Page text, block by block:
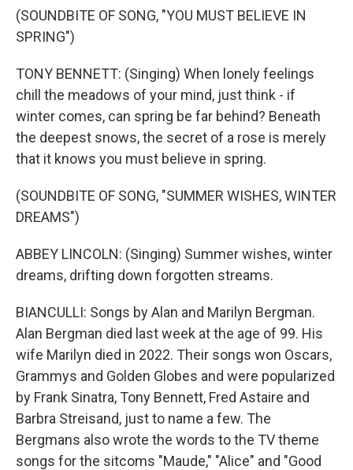
(SOUNDBITE OF SONG, "YOU MUST BELIEVE IN
SPRING")
TONY BENNETT: (Singing) When lonely feelings
chill the meadows of your mind, just think - if
winter comes, can spring be far behind? Beneath
the deepest snows, the secret of a rose is merely
that it knows you must believe in spring.
(SOUNDBITE OF SONG, "SUMMER WISHES, WINTER
DREAMS")
ABBEY LINCOLN: (Singing) Summer wishes, winter
dreams, drifting down forgotten streams.
BIANCULLI: Songs by Alan and Marilyn Bergman.
Alan Bergman died last week at the age of 99. His
wife Marilyn died in 2022. Their songs won Oscars,
Grammys and Golden Globes and were popularized
by Frank Sinatra, Tony Bennett, Fred Astaire and
Barbra Streisand, just to name a few. The
Bergmans also wrote the words to the TV theme
songs for the sitcoms "Maude," "Alice" and "Good